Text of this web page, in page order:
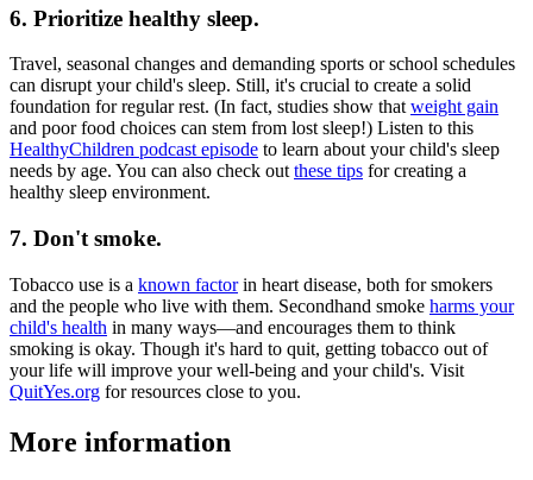
6. Prioritize healthy sleep.
Travel, seasonal changes and demanding sports or school schedules
can disrupt your child's sleep. Still, it's crucial to create a solid
foundation for regular rest. (In fact, studies show thatweight gain
and poor food choices can stem from lost sleep!) Listen to this
HealthyChildren podcast episode to learn about your child's sleep
needs by age. You can also check outthese tips for creating a
healthy sleep environment.
7. Don't smoke.
Tobacco use is a known factorin heart disease, both for smokers
and the people who live with them. Secondhand smoke harms your
child's health in many ways—and encourages them to think
smoking is okay. Though it's hard to quit, getting tobacco out of
your life will improve your well-being and your child's. Visit
QuitYes.org for resources close to you.
More information